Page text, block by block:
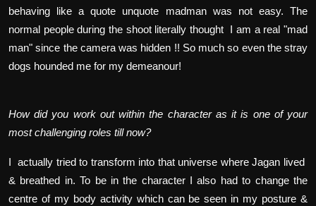
behaving like a quote unquote madman was not easy. The
normal people during the shoot literally thought I am a real "mad
man" since the camera was hidden !! So much so even the stray
dogs hounded me for my demeanour!
How did you work out within the character as it is one of your
most challenging roles till now?
I actually tried to transform into that universe where Jagan lived
& breathed in. To be in the character I also had to change the
centre of my body activity which can be seen in my posture &